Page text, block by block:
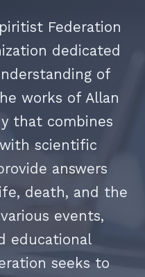
Federation
dedicated
of
works of Allan
that combines
scientific
answers
death, and the
events,
educational
seeks to